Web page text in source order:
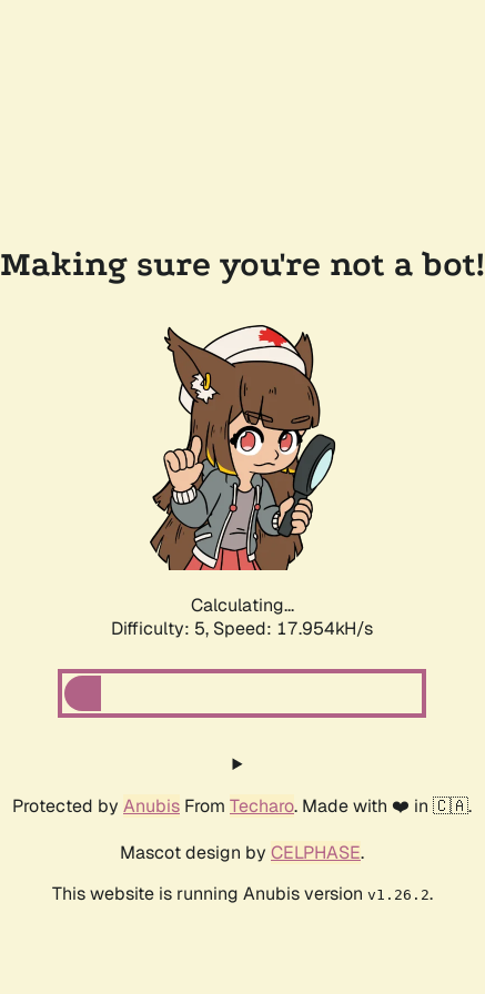
Making sure you're not a bot!
Calculating...
Difficulty: 5, Speed: 18.864kH/s
Protected by Anubis From Techaro. Made with ❤️ in 🇨🇦.
Mascot design by CELPHASE.
This website is running Anubis version v1.26.2.